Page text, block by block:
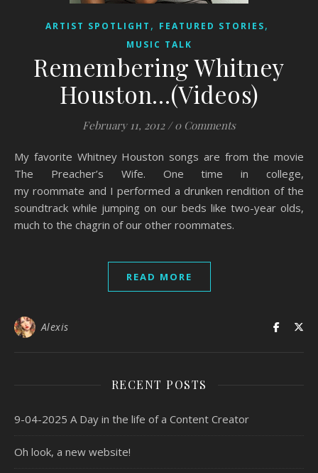
ARTIST SPOTLIGHT , FEATURED STORIES,
MUSIC TALK
Remembering Whitney
Houston…(Videos)
February 11, 2012 / 0 Comments
My favorite Whitney Houston songs are from the movie
The Preacher’s Wife. One time in college,
my roommate and I performed a drunken rendition of the
soundtrack while jumping on our beds like two-year olds,
much to the chagrin of our other roommates.
READ MORE
Alexis
RECENT POSTS
9-04-2025 A Day in the life of a Content Creator
Oh look, a new website!